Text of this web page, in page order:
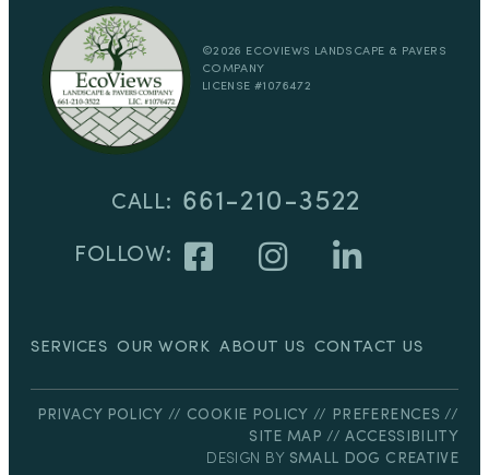
Located in Beautiful Santa Barbara, CA
©2026 ECOVIEWS LANDSCAPE & PAVERS
COMPANY
LICENSE #1076472
CALL: 661-210-3522
FOLLOW:
SERVICES OUR WORK ABOUT US CONTACT US
PRIVACY POLICY // COOKIE POLICY // PREFERENCES //
SITE MAP //ACCESSIBILITY
DESIGN BY SMALL DOG CREATIVE